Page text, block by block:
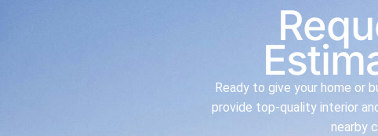
Ready to give your home or
provide top-quality interior
nearby